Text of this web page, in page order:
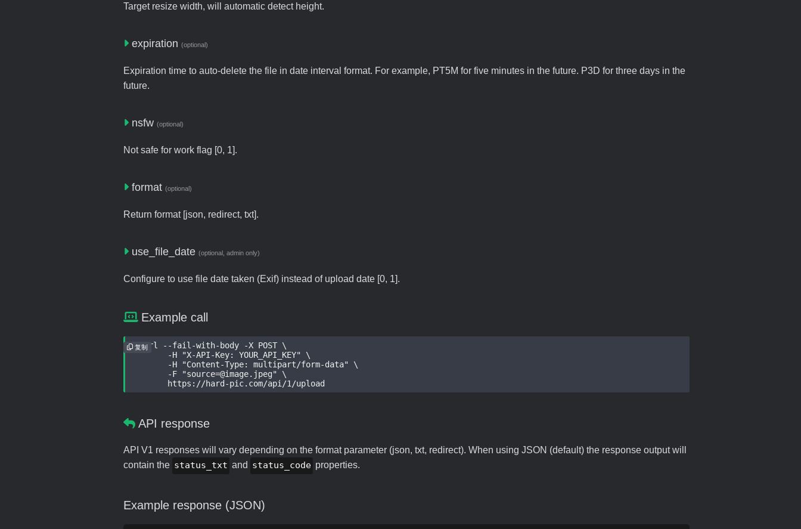
Target resize width, will automatic detect height.
expiration (optional)
Expiration time to auto-delete the file in date interval format. For example, PT5M for five minutes in the future. P3D for three days in the
future.
nsfw (optional)
Not safe for work flag [0, 1].
format (optional)
Return format [json, redirect, txt].
use_file_date (optional, admin only)
Configure to use file date taken (Exif) instead of upload date [0, 1].
Example call
curl --fail-with-body -X POST \
	-H "X-API-Key: YOUR_API_KEY" \
	-H "Content-Type: multipart/form-data" \
	-F "source=@image.jpeg" \
	https://hard-pic.com/api/1/upload
复制
API response
API V1 responses will vary depending on the format parameter (json, txt, redirect). When using JSON (default) the response output will
contain the status_txt and status_code properties.
Example response (JSON)